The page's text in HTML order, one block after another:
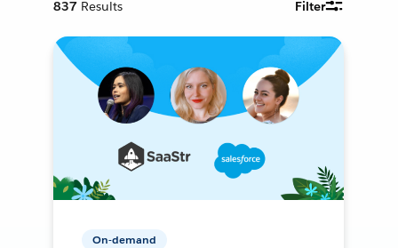
837 Results Filter
On-demand